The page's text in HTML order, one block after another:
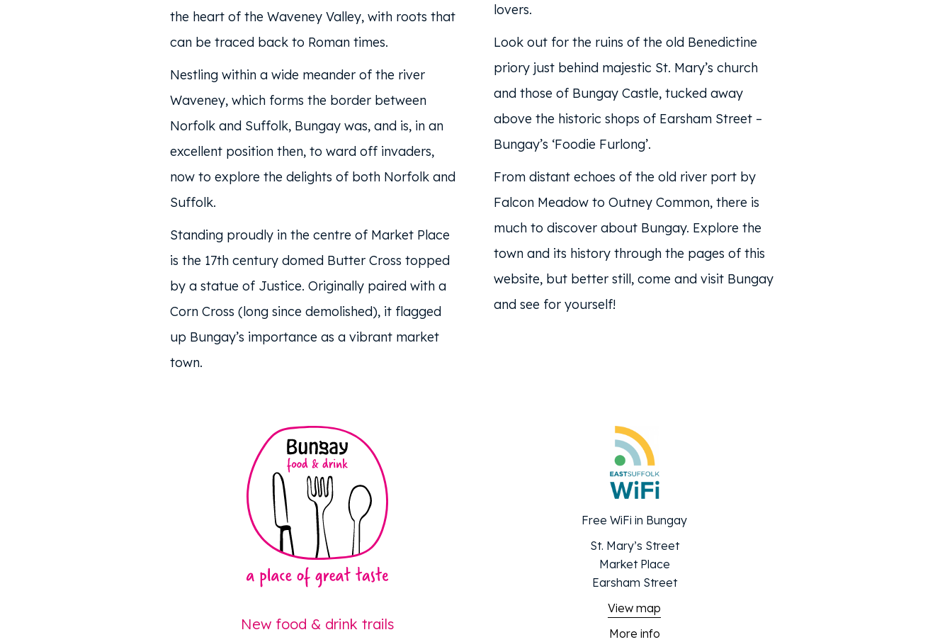
the heart of the Waveney Valley, with roots that
can be traced back to Roman times.
Nestling within a wide meander of the river
Waveney, which forms the border between
Norfolk and Suffolk, Bungay was, and is, in an
excellent position then, to ward off invaders,
now to explore the delights of both Norfolk and
Suffolk.
Standing proudly in the centre of Market Place
is the 17th century domed Butter Cross topped
by a statue of Justice. Originally paired with a
Corn Cross (long since demolished), it flagged
up Bungay’s importance as a vibrant market
town.
lovers.
Look out for the ruins of the old Benedictine
priory just behind majestic St. Mary’s church
and those of Bungay Castle, tucked away
above the historic shops of Earsham Street –
Bungay’s ‘Foodie Furlong’.
From distant echoes of the old river port by
Falcon Meadow to Outney Common, there is
much to discover about Bungay. Explore the
town and its history through the pages of this
website, but better still, come and visit Bungay
and see for yourself!
New food & drink trails
Free WiFi in Bungay
St. Mary’s Street
Market Place
Earsham Street
View map
More info